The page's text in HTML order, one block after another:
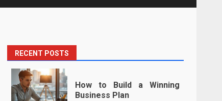
RECENT POSTS
How to Build a Winning
Business Plan